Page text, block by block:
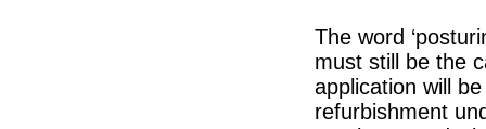
The word
must still be the
application will
refurbishment